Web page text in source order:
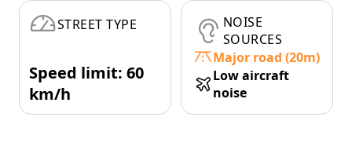
STREET TYPE
Speed limit: 60
km/h
NOISE
SOURCES
Major road (20m)
Low aircraft
noise